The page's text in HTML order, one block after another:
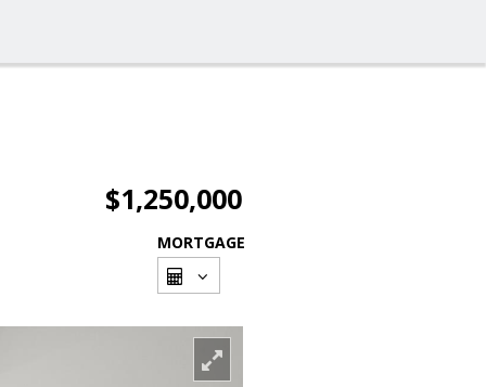
$1,250,000
MORTGAGE